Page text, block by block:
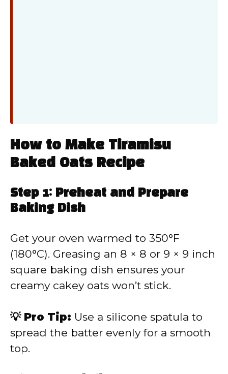
How to Make Tiramisu
Baked Oats Recipe
Step 1: Preheat and Prepare
Baking Dish
Get your oven warmed to 350°F
(180°C). Greasing an 8 × 8 or 9 × 9 inch
square baking dish ensures your
creamy cakey oats won’t stick.
💡 Pro Tip: Use a silicone spatula to
spread the batter evenly for a smooth
top.